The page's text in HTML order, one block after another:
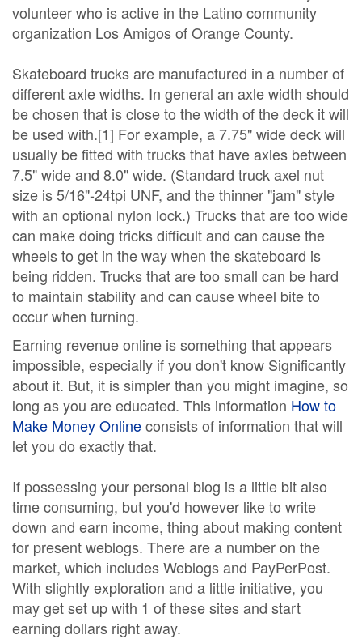
volunteer who is active in the Latino community
organization Los Amigos of Orange County.
Skateboard trucks are manufactured in a number of
different axle widths. In general an axle width should
be chosen that is close to the width of the deck it will
be used with.[1] For example, a 7.75" wide deck will
usually be fitted with trucks that have axles between
7.5" wide and 8.0" wide. (Standard truck axel nut
size is 5/16"-24tpi UNF, and the thinner "jam" style
with an optional nylon lock.) Trucks that are too wide
can make doing tricks difficult and can cause the
wheels to get in the way when the skateboard is
being ridden. Trucks that are too small can be hard
to maintain stability and can cause wheel bite to
occur when turning.
Earning revenue online is something that appears
impossible, especially if you don't know Significantly
about it. But, it is simpler than you might imagine, so
long as you are educated. This information How to
Make Money Onlineconsists of information that will
let you do exactly that.
If possessing your personal blog is a little bit also
time consuming, but you'd however like to write
down and earn income, thing about making content
for present weblogs. There are a number on the
market, which includes Weblogs and PayPerPost.
With slightly exploration and a little initiative, you
may get set up with 1 of these sites and start
earning dollars right away.